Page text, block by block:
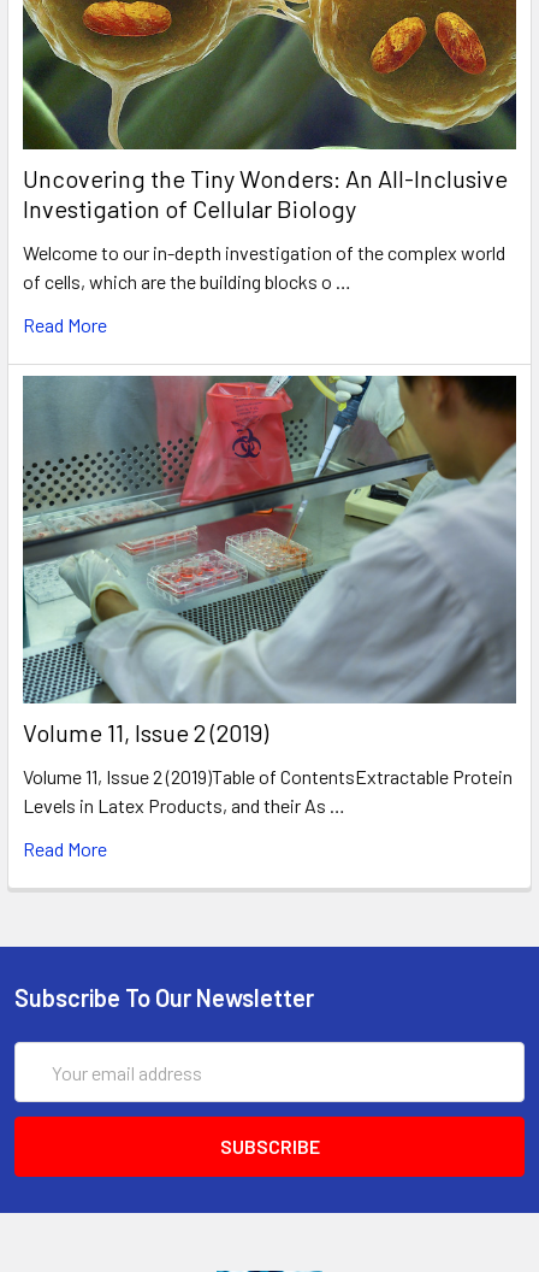
Uncovering the Tiny Wonders: An All-Inclusive
Investigation of Cellular Biology
Welcome to our in-depth investigation of the complex world
of cells, which are the building blocks o …
Read More
​Volume 11, Issue 2 (2019)
Volume 11, Issue 2 (2019)Table of ContentsExtractable Protein
Levels in Latex Products, and their As …
Read More
Subscribe To Our Newsletter
Address